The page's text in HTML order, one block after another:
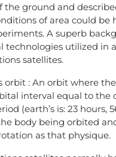
the ground and
of area could be
A superb
utilized in
satellites.
orbit : An orbit where
interval equal to the
(earth’s is: 23 hours,
body being orbited
as that physique.